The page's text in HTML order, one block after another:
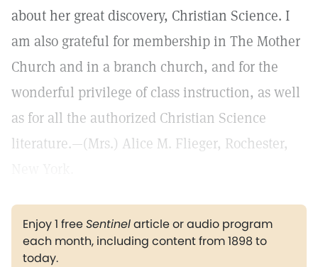
about her great discovery, Christian Science. I
am also grateful for membership in The Mother
Church and in a branch church, and for the
wonderful privilege of class instruction, as well
as for all the authorized Christian Science
literature.—(Mrs.) Alice M. Flieger, Rochester,
Enjoy 1 freeSentinelarticle or audio program
each month, including content from 1898 to
today.